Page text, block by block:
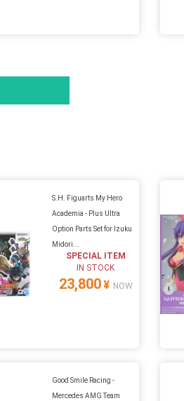
S.H. Figuarts My Hero
Academia - Plus Ultra
Option Parts Set for Izuku
Midori...
SPECIAL ITEM
IN STOCK
23,800¥ NOW
Good Smile Racing -
Mercedes AMG Team